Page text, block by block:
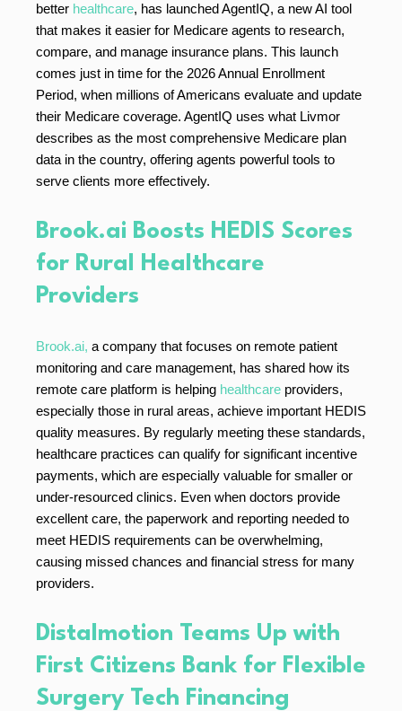
better healthcare, has launched AgentIQ, a new AI tool
that makes it easier for Medicare agents to research,
compare, and manage insurance plans. This launch
comes just in time for the 2026 Annual Enrollment
Period, when millions of Americans evaluate and update
their Medicare coverage. AgentIQ uses what Livmor
describes as the most comprehensive Medicare plan
data in the country, offering agents powerful tools to
serve clients more effectively.
Brook.ai Boosts HEDIS Scores
for Rural Healthcare
Providers
Brook.ai, a company that focuses on remote patient
monitoring and care management, has shared how its
remote care platform is helping healthcare providers,
especially those in rural areas, achieve important HEDIS
quality measures. By regularly meeting these standards,
healthcare practices can qualify for significant incentive
payments, which are especially valuable for smaller or
under-resourced clinics. Even when doctors provide
excellent care, the paperwork and reporting needed to
meet HEDIS requirements can be overwhelming,
causing missed chances and financial stress for many
providers.
Distalmotion Teams Up with
First Citizens Bank for Flexible
Surgery Tech Financing